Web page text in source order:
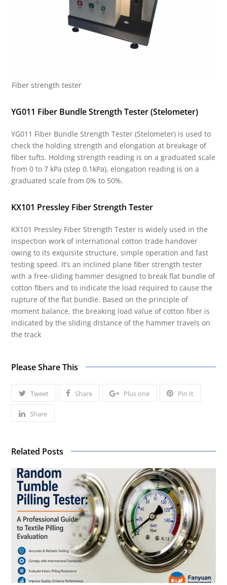
Fiber strength tester
YG011 Fiber Bundle Strength Tester (Stelometer)
YG011 Fiber Bundle Strength Tester (Stelometer) is used to
check the holding strength and elongation at breakage of
fiber tufts. Holding strength reading is on a graduated scale
from 0 to 7 kPa (step 0.1kPa), elongation reading is on a
graduated scale from 0% to 50%.
KX101 Pressley Fiber Strength Tester
KX101 Pressley Fiber Strength Tester is widely used in the
inspection work of international cotton trade handover
owing to its exquisite structure, simple operation and fast
testing speed. It’s an inclined plane fiber strength tester
with a free-sliding hammer designed to break flat bundle of
cotton fibers and to indicate the load required to cause the
rupture of the flat bundle. Based on the principle of
moment balance, the breaking load value of cotton fiber is
indicated by the sliding distance of the hammer travels on
the track
Please Share This
Tweet Share Plus one Pin It
Share
Related Posts